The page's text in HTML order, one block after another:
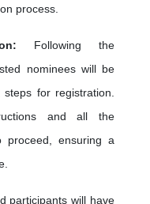
process.
Following the
nominees will be
for registration.
and all the
proceed, ensuring a
participants will have